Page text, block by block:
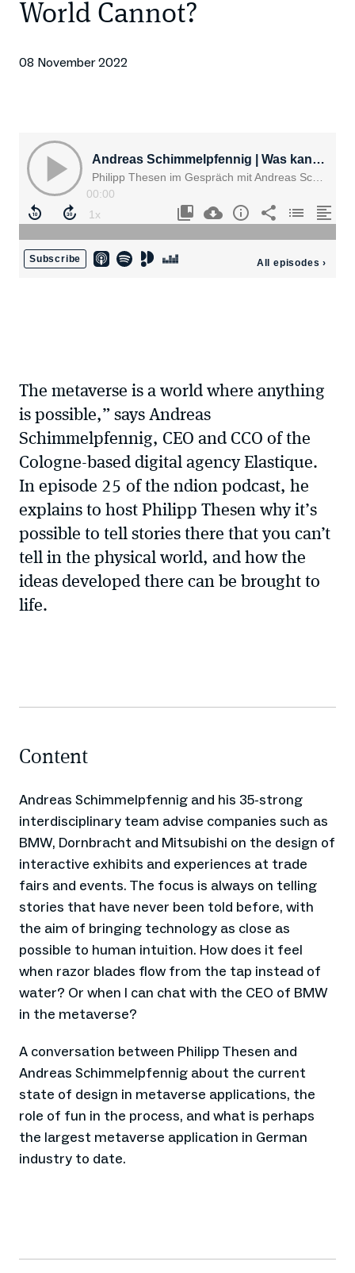
World Cannot?
08 November 2022
The metaverse is a world where anything
is possible,” says Andreas
Schimmelpfennig, CEO and CCO of the
Cologne-based digital agency Elastique.
In episode 25 of the ndion podcast, he
explains to host Philipp Thesen why it’s
possible to tell stories there that you can’t
tell in the physical world, and how the
ideas developed there can be brought to
life.
Content
Andreas Schimmelpfennig and his 35-strong
interdisciplinary team advise companies such as
BMW, Dornbracht and Mitsubishi on the design of
interactive exhibits and experiences at trade
fairs and events. The focus is always on telling
stories that have never been told before, with
the aim of bringing technology as close as
possible to human intuition. How does it feel
when razor blades flow from the tap instead of
water? Or when I can chat with the CEO of BMW
in the metaverse?
A conversation between Philipp Thesen and
Andreas Schimmelpfennig about the current
state of design in metaverse applications, the
role of fun in the process, and what is perhaps
the largest metaverse application in German
industry to date.